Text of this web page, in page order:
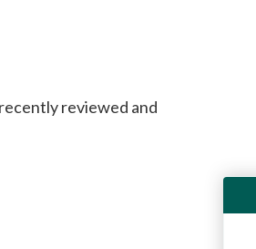
reviewed and